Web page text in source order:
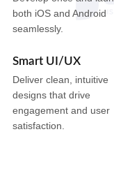
both iOS and Android
seamlessly.
Smart UI/UX
Deliver clean, intuitive
designs that drive
engagement and user
satisfaction.